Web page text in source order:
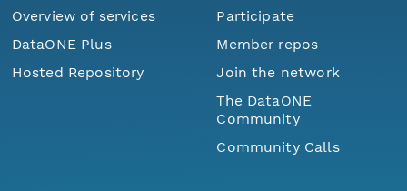
Overview of services
DataONE Plus
Hosted Repository
Participate
Member repos
Join the network
The DataONE
Community
Community Calls